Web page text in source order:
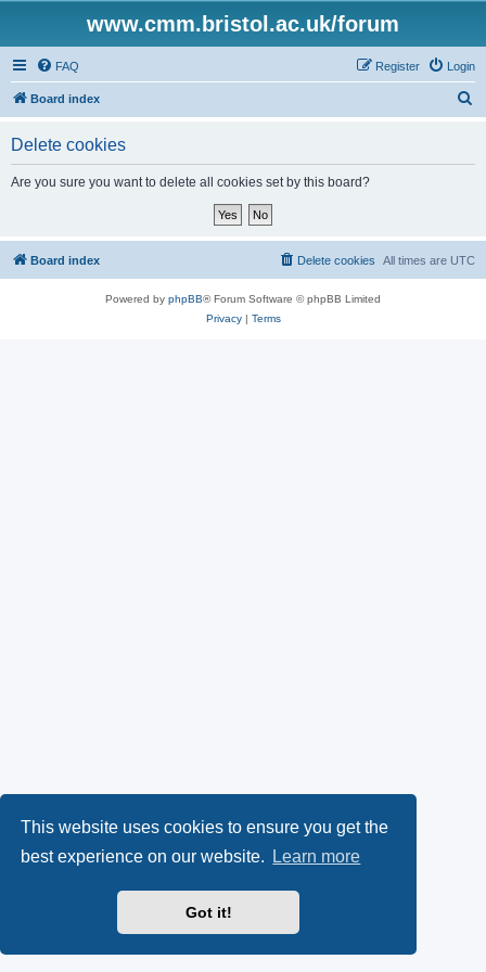
This website uses cookies to ensure you get the
best experience on our website.
Learn more
Got it!
www.cmm.bristol.ac.uk/forum
FAQ Login
Register
Board index
Delete cookies
Are you sure you want to delete all cookies set by this board?
Board index All times are UTC
Delete cookies
Powered by phpBB® Forum Software © phpBB Limited
Privacy| Terms